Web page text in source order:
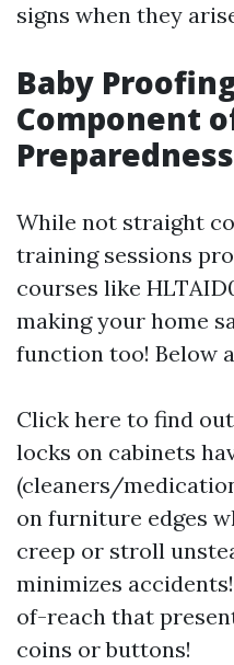
signs when they
Baby
Component
Preparedness
While not straight
training sessions
courses like
making your home
function too! Below
Click here to find
locks on cabinets
(cleaners/
on furniture edges
creep or stroll
minimizes
of-reach that
coins or buttons!